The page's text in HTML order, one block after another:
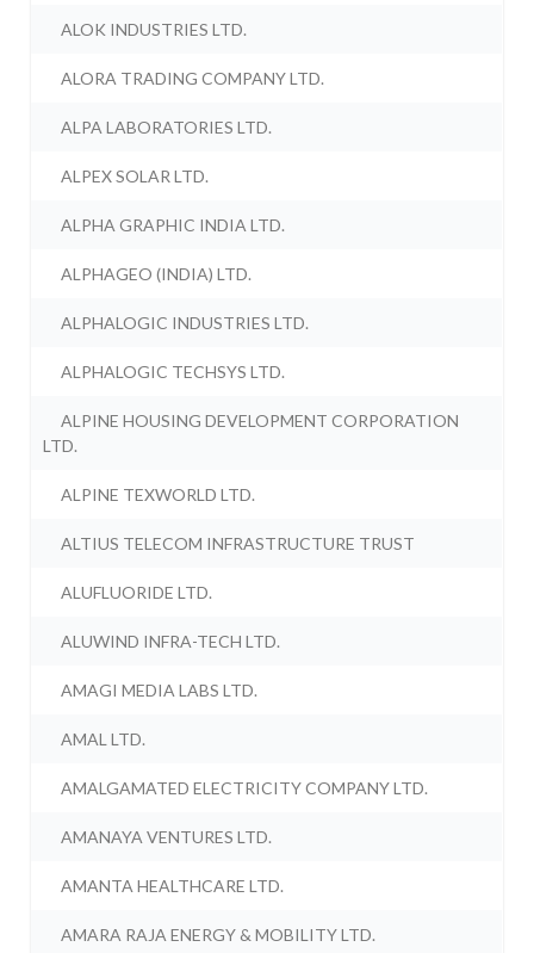
ALOK INDUSTRIES LTD.
ALORA TRADING COMPANY LTD.
ALPA LABORATORIES LTD.
ALPEX SOLAR LTD.
ALPHA GRAPHIC INDIA LTD.
ALPHAGEO (INDIA) LTD.
ALPHALOGIC INDUSTRIES LTD.
ALPHALOGIC TECHSYS LTD.
ALPINE HOUSING DEVELOPMENT CORPORATION
LTD.
ALPINE TEXWORLD LTD.
ALTIUS TELECOM INFRASTRUCTURE TRUST
ALUFLUORIDE LTD.
ALUWIND INFRA-TECH LTD.
AMAGI MEDIA LABS LTD.
AMAL LTD.
AMALGAMATED ELECTRICITY COMPANY LTD.
AMANAYA VENTURES LTD.
AMANTA HEALTHCARE LTD.
AMARA RAJA ENERGY & MOBILITY LTD.